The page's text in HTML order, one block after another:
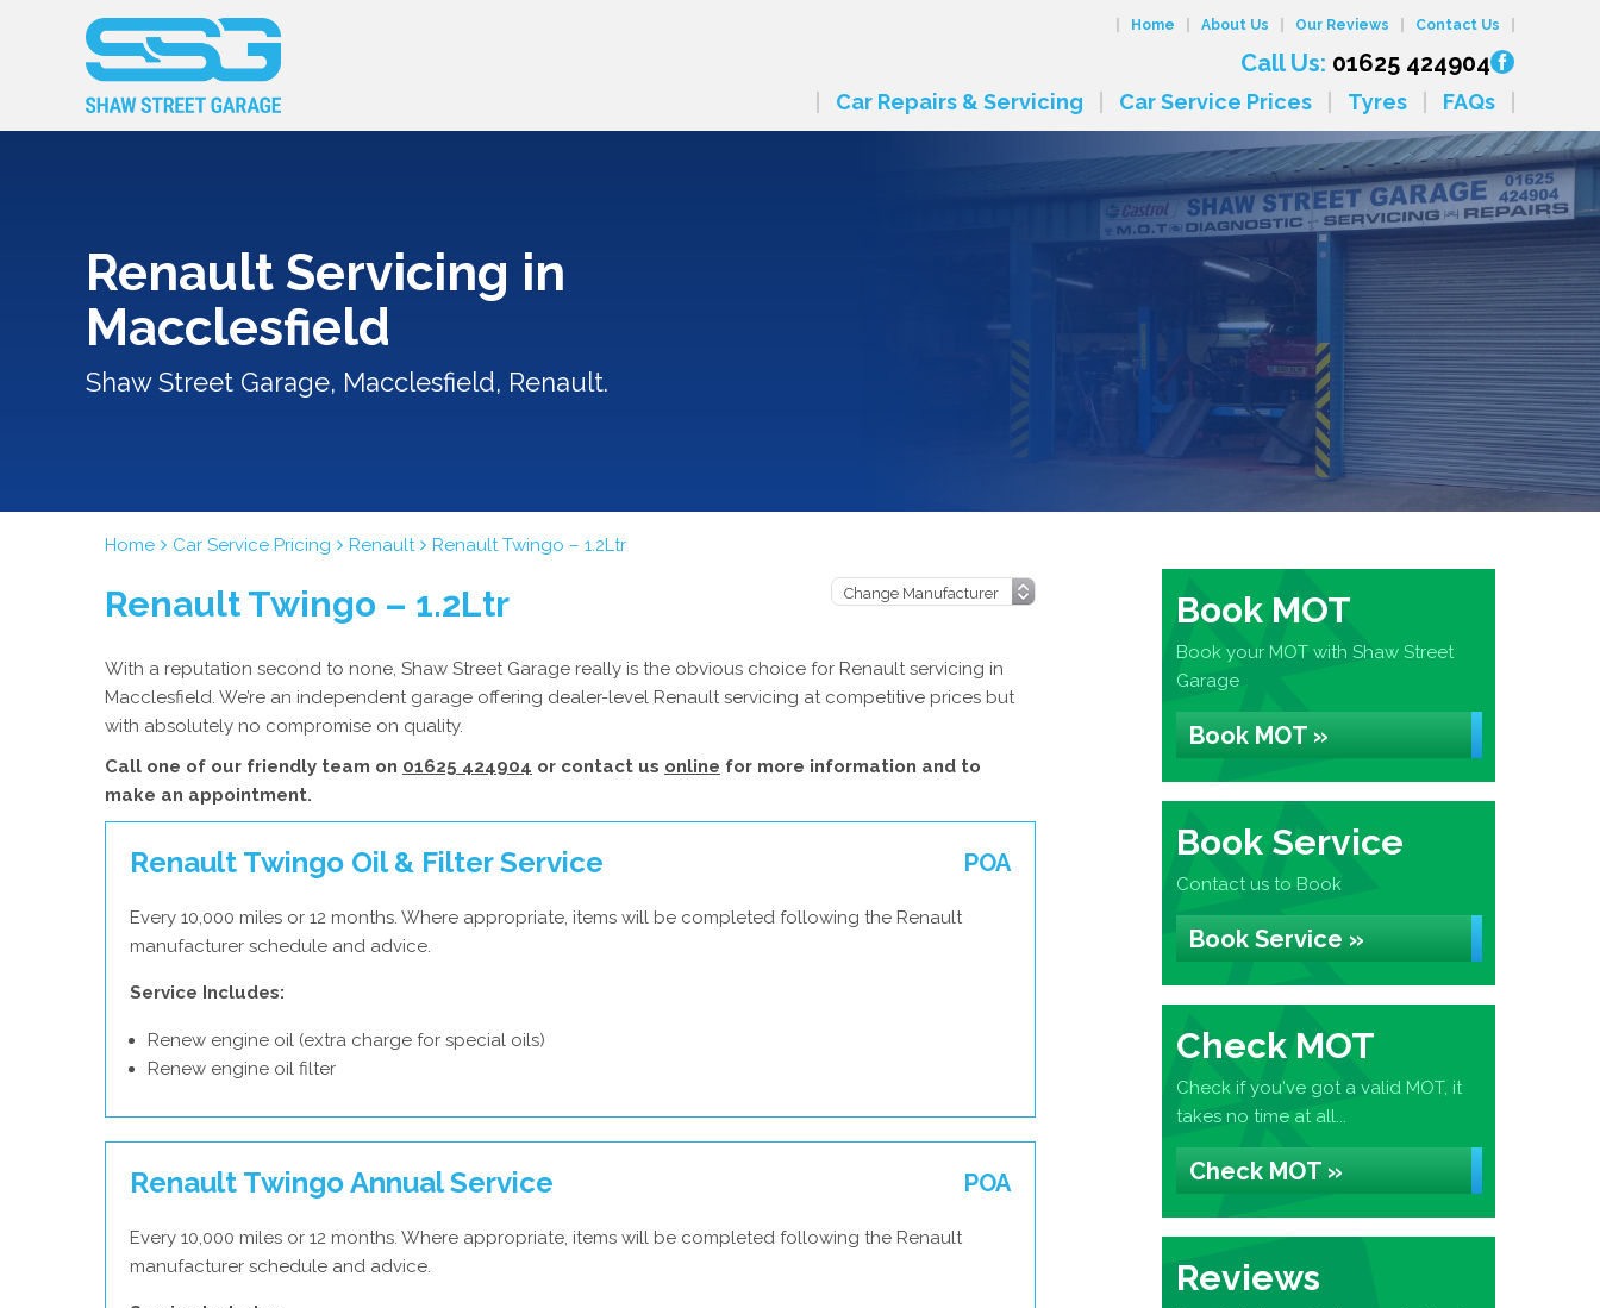
Home About Us Our Reviews Contact Us
Call Us: 01625 424904
Car Repairs & Servicing Car Service Prices Tyres FAQs
Renault Servicing in
Macclesfield
Shaw Street Garage, Macclesfield, Renault.
Home Car Service Pricing Renault Renault Twingo – 1.2Ltr
Renault Twingo – 1.2Ltr
With a reputation second to none, Shaw Street Garage really is the obvious choice for Renault servicing in
Macclesfield. We’re an independent garage offering dealer-level Renault servicing at competitive prices but
with absolutely no compromise on quality.
Call one of our friendly team on 01625 424904 or contact us online for more information and to
make an appointment.
Renault Twingo Oil & Filter Service POA
Every 10,000 miles or 12 months. Where appropriate, items will be completed following the Renault
manufacturer schedule and advice.
Service Includes:
Renew engine oil (extra charge for special oils)
Renew engine oil filter
Renault Twingo Annual Service POA
Every 10,000 miles or 12 months. Where appropriate, items will be completed following the Renault
manufacturer schedule and advice.
Book MOT
Book your MOT with Shaw Street
Garage
Book MOT »
Book Service
Contact us to Book
Book Service »
Check MOT
Check if you've got a valid MOT, it
takes no time at all...
Check MOT »
Reviews